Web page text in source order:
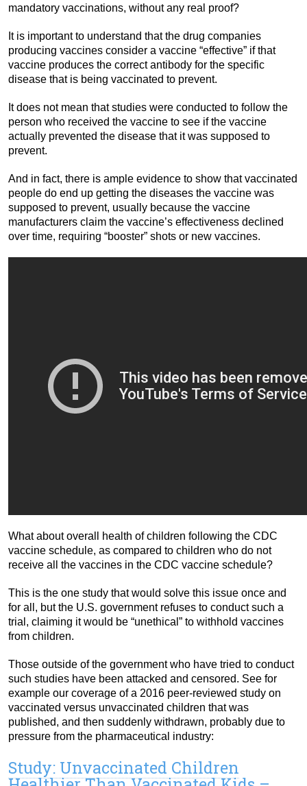
mandatory vaccinations, without any real proof?
It is important to understand that the drug companies
producing vaccines consider a vaccine “effective” if that
vaccine produces the correct antibody for the specific
disease that is being vaccinated to prevent.
It does not mean that studies were conducted to follow the
person who received the vaccine to see if the vaccine
actually prevented the disease that it was supposed to
prevent.
And in fact, there is ample evidence to show that vaccinated
people do end up getting the diseases the vaccine was
supposed to prevent, usually because the vaccine
manufacturers claim the vaccine’s effectiveness declined
over time, requiring “booster” shots or new vaccines.
What about overall health of children following the CDC
vaccine schedule, as compared to children who do not
receive all the vaccines in the CDC vaccine schedule?
This is the one study that would solve this issue once and
for all, but the U.S. government refuses to conduct such a
trial, claiming it would be “unethical” to withhold vaccines
from children.
Those outside of the government who have tried to conduct
such studies have been attacked and censored. See for
example our coverage of a 2016 peer-reviewed study on
vaccinated versus unvaccinated children that was
published, and then suddenly withdrawn, probably due to
pressure from the pharmaceutical industry:
Study: Unvaccinated Children